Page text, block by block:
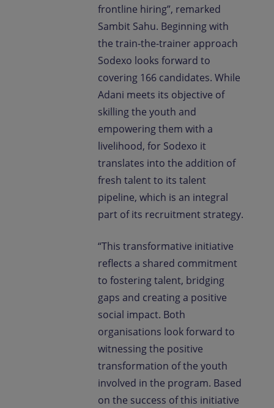
frontline hiring”, remarked
Sambit Sahu. Beginning with
the train-the-trainer approach
Sodexo looks forward to
covering 166 candidates. While
Adani meets its objective of
skilling the youth and
empowering them with a
livelihood, for Sodexo it
translates into the addition of
fresh talent to its talent
pipeline, which is an integral
part of its recruitment strategy.
“This transformative initiative
reflects a shared commitment
to fostering talent, bridging
gaps and creating a positive
social impact. Both
organisations look forward to
witnessing the positive
transformation of the youth
involved in the program. Based
on the success of this initiative